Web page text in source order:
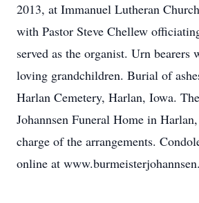
2013, at Immanuel Lutheran
with Pastor Steve Chellew
served as the organist. Urn bearers
loving grandchildren. Burial of
Harlan Cemetery, Harlan, Iowa.
Johannsen Funeral Home in
charge of the arrangements.
online at